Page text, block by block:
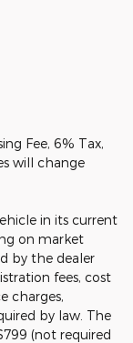
Fee, 6% Tax,
will change
in its current
on market
by the dealer
fees, cost
charges,
by law. The
(not required